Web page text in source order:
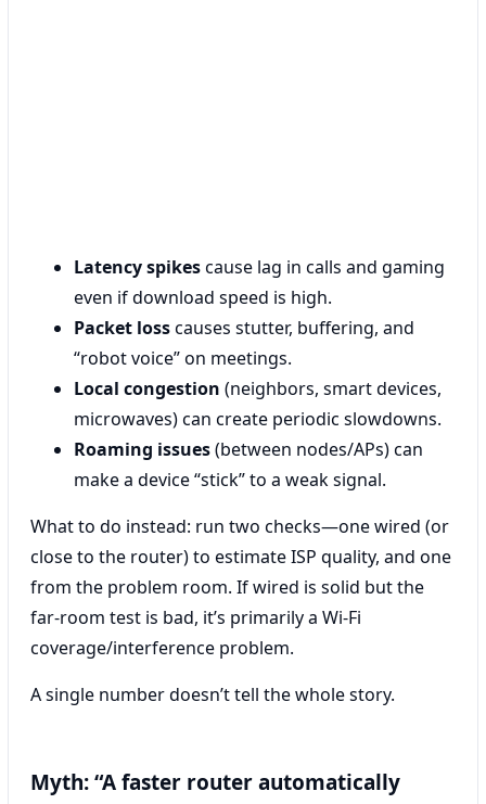
Latency spikescause lag in calls and gaming
even if download speed is high.
Packet losscauses stutter, buffering, and
“robot voice” on meetings.
Local congestion (neighbors, smart devices,
microwaves) can create periodic slowdowns.
Roaming issues(between nodes/APs) can
make a device “stick” to a weak signal.
What to do instead: run two checks—one wired (or
close to the router) to estimate ISP quality, and one
from the problem room. If wired is solid but the
far-room test is bad, it’s primarily a Wi‑Fi
coverage/interference problem.
A single number doesn’t tell the whole story.
Myth: “A faster router automatically